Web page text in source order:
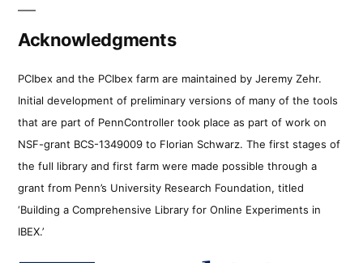
Acknowledgments
PCIbex and the PCIbex farm are maintained by Jeremy Zehr.
Initial development of preliminary versions of many of the tools
that are part of PennController took place as part of work on
NSF-grant BCS-1349009 to Florian Schwarz. The first stages of
the full library and first farm were made possible through a
grant from Penn’s University Research Foundation, titled
‘Building a Comprehensive Library for Online Experiments in
IBEX.’